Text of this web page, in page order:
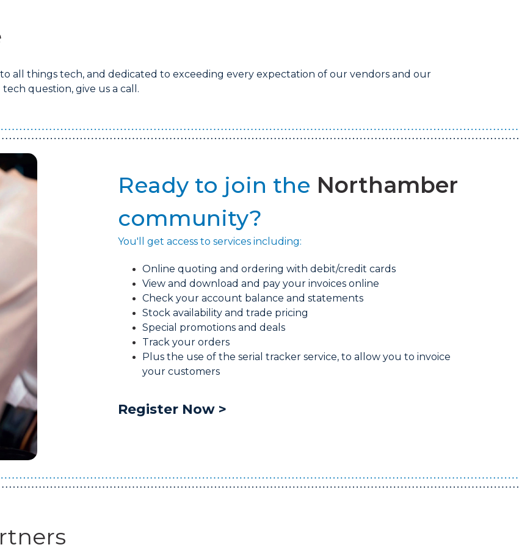
all things tech, and dedicated to exceeding every expectation of our vendors and our
question, give us a call.
Ready to join the Northamber
community?
You'll get access to services including:
Online quoting and ordering with debit/credit cards
View and download and pay your invoices online
Check your account balance and statements
Stock availability and trade pricing
Special promotions and deals
Track your orders
Plus the use of the serial tracker service, to allow you to invoice
your customers
Register Now >